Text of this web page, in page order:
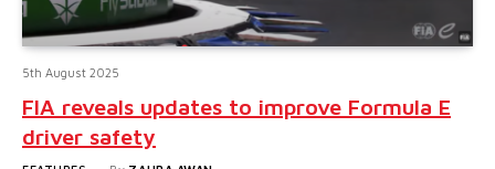
5th August 2025
FIA reveals updates to improve Formula E
driver safety